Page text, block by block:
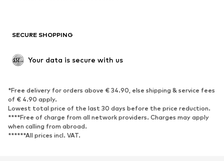
Low shoes
Exclusive
SPORTSWEAR
Sportswear
Sports
Sports shoes
Sports bags & backpacks
Sports accessories
SECURE SHOPPING
Your data is secure with us
*Free delivery for orders above € 34.90, else shipping & service fees
of € 4.90 apply.
Lowest total price of the last 30 days before the price reduction.
****Free of charge from all network providers. Charges may apply
when calling from abroad.
******All prices incl. VAT.